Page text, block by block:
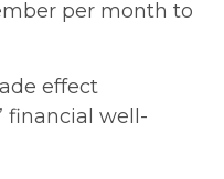
per month to
effect
financial well-